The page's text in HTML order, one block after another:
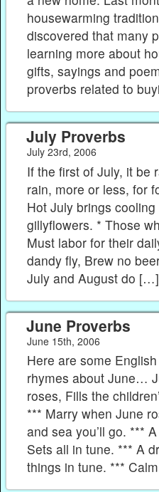
housewarming
discovered that many
learning more about
gifts, sayings and
proverbs related to
July Proverbs
July 23rd, 2006
If the first of July, it be
rain, more or less, for
Hot July brings
gillyflowers. * Those
Must labor for their
dandy fly, Brew no
July and August do […]
June Proverbs
June 15th, 2006
Here are some
rhymes about June…
roses, Fills the
*** Marry when June
and sea you’ll go. ***
Sets all in tune. *** A
things in tune. ***